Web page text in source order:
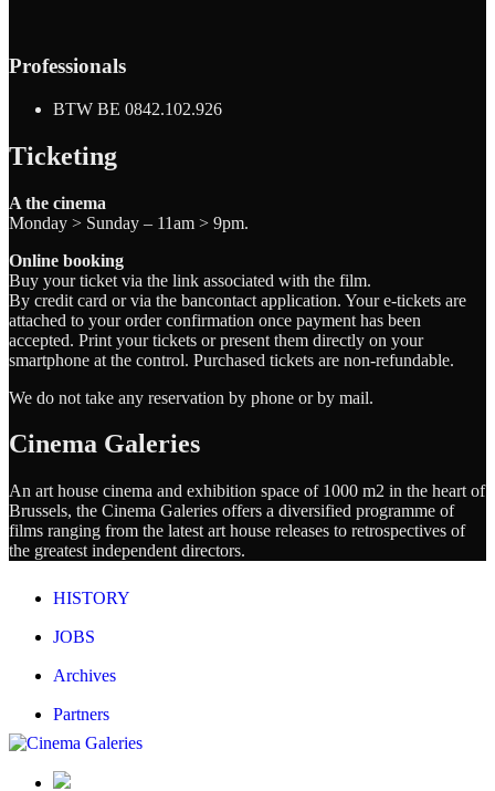
Professionals
BTW BE 0842.102.926
Ticketing
A the cinema
Monday > Sunday – 11am > 9pm.
Online booking
Buy your ticket via the link associated with the film.
By credit card or via the bancontact application. Your e-tickets are
attached to your order confirmation once payment has been
accepted. Print your tickets or present them directly on your
smartphone at the control. Purchased tickets are non-refundable.
We do not take any reservation by phone or by mail.
Cinema Galeries
An art house cinema and exhibition space of 1000 m2 in the heart of
Brussels, the Cinema Galeries offers a diversified programme of
films ranging from the latest art house releases to retrospectives of
the greatest independent directors.
HISTORY
JOBS
Archives
Partners